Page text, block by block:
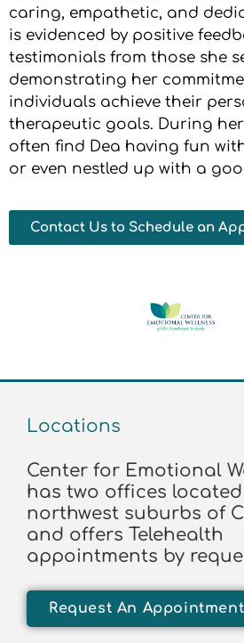
caring, empathetic, and
is evidenced by positive
testimonials from those she
demonstrating her
individuals achieve their
therapeutic goals. During
often find Dea having fun
or even nestled up with a
Contact Us to Schedule an
Locations
Center for Emotional
has two offices
northwest suburbs of
and offers Telehealth
appointments by
Request An Appointment